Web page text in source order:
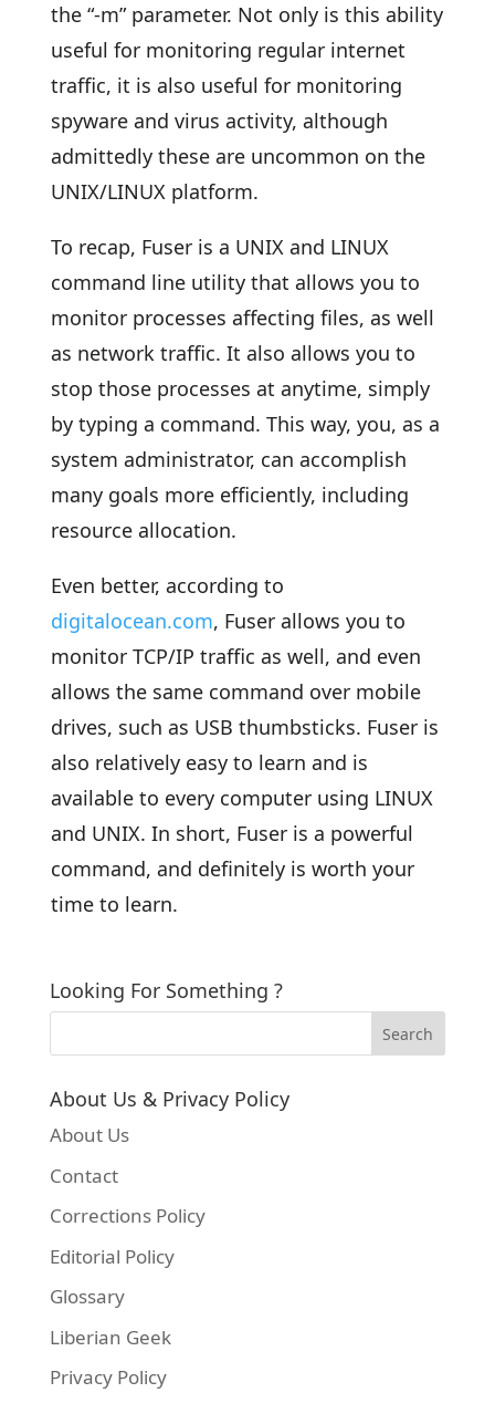
the “-m” parameter. Not only is this ability
useful for monitoring regular internet
traffic, it is also useful for monitoring
spyware and virus activity, although
admittedly these are uncommon on the
UNIX/LINUX platform.
To recap, Fuser is a UNIX and LINUX
command line utility that allows you to
monitor processes affecting files, as well
as network traffic. It also allows you to
stop those processes at anytime, simply
by typing a command. This way, you, as a
system administrator, can accomplish
many goals more efficiently, including
resource allocation.
Even better, according to
digitalocean.com, Fuser allows you to
monitor TCP/IP traffic as well, and even
allows the same command over mobile
drives, such as USB thumbsticks. Fuser is
also relatively easy to learn and is
available to every computer using LINUX
and UNIX. In short, Fuser is a powerful
command, and definitely is worth your
time to learn.
Looking For Something ?
About Us & Privacy Policy
About Us
Contact
Corrections Policy
Editorial Policy
Glossary
Liberian Geek
Privacy Policy